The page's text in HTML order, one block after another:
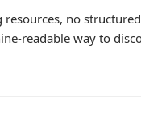
no
readable way to